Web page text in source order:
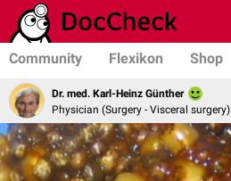
Community Flexikon Shop
Dr. med. Karl-Heinz Günther
Physician (Surgery - Visceral surgery)